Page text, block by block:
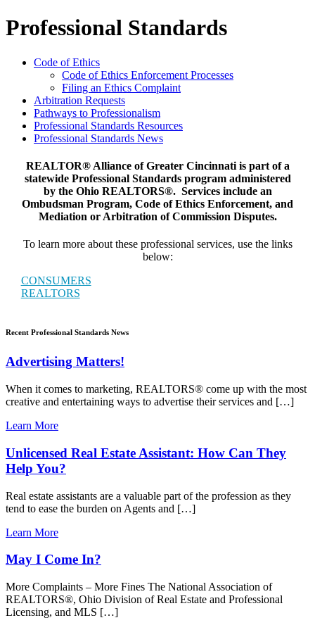
Professional Standards
Code of Ethics
Code of Ethics Enforcement Processes
Filing an Ethics Complaint
Arbitration Requests
Pathways to Professionalism
Professional Standards Resources
Professional Standards News
REALTOR® Alliance of Greater Cincinnati is part of a
statewide Professional Standards program administered
by the Ohio REALTORS®. Services include an
Ombudsman Program, Code of Ethics Enforcement, and
Mediation or Arbitration of Commission Disputes.
To learn more about these professional services, use the links
below:
CONSUMERS
REALTORS
Recent Professional Standards News
Advertising Matters!
When it comes to marketing, REALTORS® come up with the most
creative and entertaining ways to advertise their services and […]
Learn More
Unlicensed Real Estate Assistant: How Can They
Help You?
Real estate assistants are a valuable part of the profession as they
tend to ease the burden on Agents and […]
Learn More
May I Come In?
More Complaints – More Fines The National Association of
REALTORS®, Ohio Division of Real Estate and Professional
Licensing, and MLS […]